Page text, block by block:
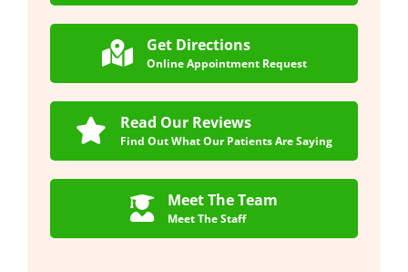
Get Directions
Online Appointment Request
Read Our Reviews
Find Out What Our Patients Are Saying
Meet The Team
Meet The Staff